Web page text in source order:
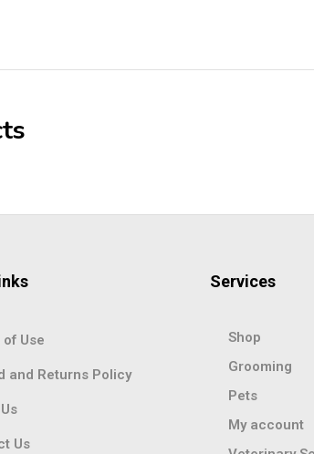
Use
and Returns Policy
Us
Services
Shop
Grooming
Pets
My account